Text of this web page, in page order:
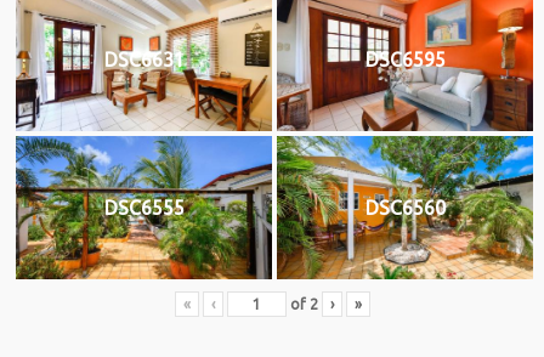
DSC6631 DSC6595
DSC6555 DSC6560
« ‹ of 2 › »